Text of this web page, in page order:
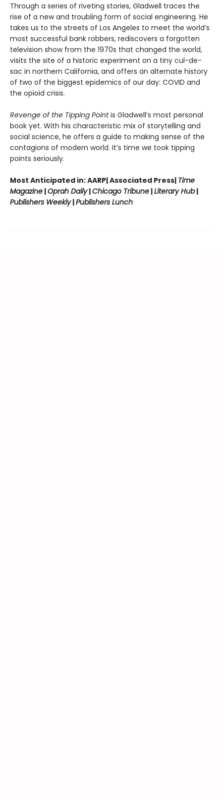
Through a series of riveting stories, Gladwell traces the
rise of a new and troubling form of social engineering. He
takes us to the streets of Los Angeles to meet the world’s
most successful bank robbers, rediscovers a forgotten
television show from the 1970s that changed the world,
visits the site of a historic experiment on a tiny cul-de-
sac in northern California, and offers an alternate history
of two of the biggest epidemics of our day: COVID and
the opioid crisis.
Revenge of the Tipping Pointis Gladwell’s most personal
book yet. With his characteristic mix of storytelling and
social science, he offers a guide to making sense of the
contagions of modern world. It’s time we took tipping
points seriously.
Most Anticipated in: AARP| Associated Press| Time
Magazine |Oprah Daily|Chicago Tribune |Literary Hub|
Publishers Weekly|Publishers Lunch